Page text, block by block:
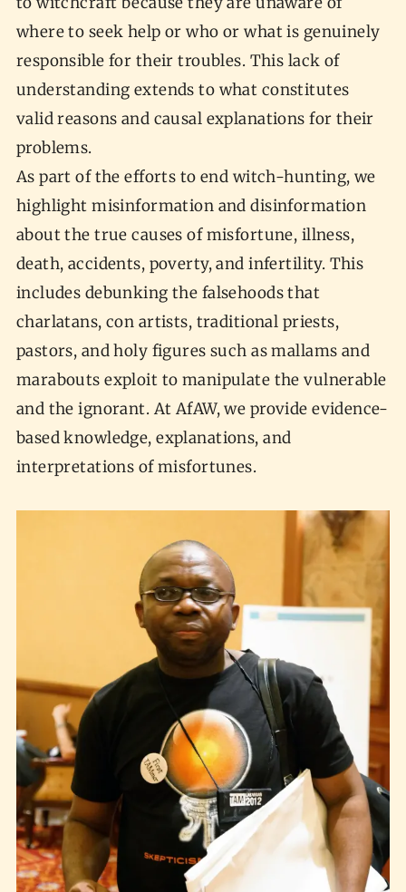
where to seek help or who or what is genuinely
responsible for their troubles. This lack of
understanding extends to what constitutes
valid reasons and causal explanations for their
problems.
As part of the efforts to end witch-hunting, we
highlight misinformation and disinformation
about the true causes of misfortune, illness,
death, accidents, poverty, and infertility. This
includes debunking the falsehoods that
charlatans, con artists, traditional priests,
pastors, and holy figures such as mallams and
marabouts exploit to manipulate the vulnerable
and the ignorant. At AfAW, we provide evidence-
based knowledge, explanations, and
interpretations of misfortunes.